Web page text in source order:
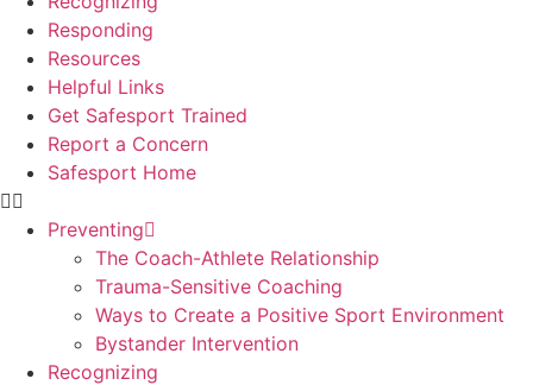
Responding
Resources
Helpful Links
Get Safesport Trained
Report a Concern
Safesport Home
Preventing
The Coach-Athlete Relationship
Trauma-Sensitive Coaching
Ways to Create a Positive Sport Environment
Bystander Intervention
Recognizing